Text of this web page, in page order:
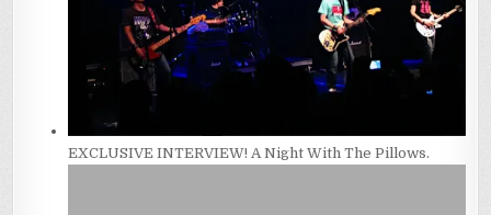
EXCLUSIVE INTERVIEW! A Night With The Pillows.